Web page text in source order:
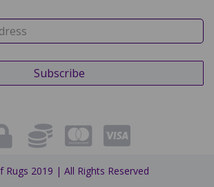
Rugs 2019 | All Rights Reserved